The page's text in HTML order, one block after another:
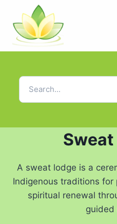
A sweat lodge is a
Indigenous traditions for
spiritual renewal
guided